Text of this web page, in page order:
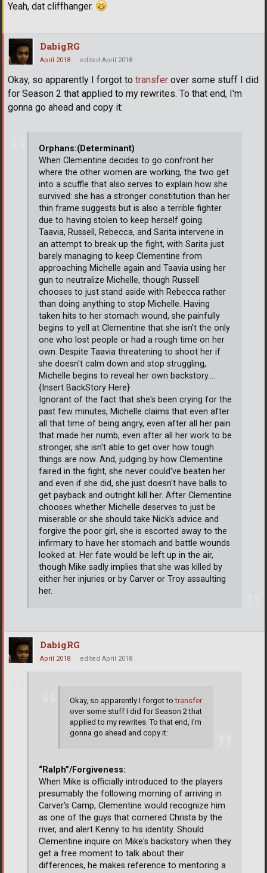
Yeah, dat cliffhanger.
DabigRG
April 2018 edited April 2018
Okay, so apparently I forgot to transfer over some stuff I did
for Season 2 that applied to my rewrites. To that end, I'm
gonna go ahead and copy it:
Orphans:(Determinant)
When Clementine decides to go confront her
where the other women are working, the two get
into a scuffle that also serves to explain how she
survived: she has a stronger constitution than her
thin frame suggests but is also a terrible fighter
due to having stolen to keep herself going.
Taavia, Russell, Rebecca, and Sarita intervene in
an attempt to break up the fight, with Sarita just
barely managing to keep Clementine from
approaching Michelle again and Taavia using her
gun to neutralize Michelle, though Russell
chooses to just stand aside with Rebecca rather
than doing anything to stop Michelle. Having
taken hits to her stomach wound, she painfully
begins to yell at Clementine that she isn't the only
one who lost people or had a rough time on her
own. Despite Taavia threatening to shoot her if
she doesn't calm down and stop struggling,
Michelle begins to reveal her own backstory....
{Insert BackStory Here}
Ignorant of the fact that she's been crying for the
past few minutes, Michelle claims that even after
all that time of being angry, even after all her pain
that made her numb, even after all her work to be
stronger, she isn't able to get over how tough
things are now. And, judging by how Clementine
faired in the fight, she never could've beaten her
and even if she did, she just doesn't have balls to
get payback and outright kill her. After Clementine
chooses whether Michelle deserves to just be
miserable or she should take Nick's advice and
forgive the poor girl, she is escorted away to the
infirmary to have her stomach and battle wounds
looked at. Her fate would be left up in the air,
though Mike sadly implies that she was killed by
either her injuries or by Carver or Troy assaulting
her.
DabigRG
April 2018 edited April 2018
Okay, so apparently I forgot totransfer
over some stuff I did for Season 2 that
applied to my rewrites. To that end, I'm
gonna go ahead and copy it:
“Ralph”/Forgiveness:
When Mike is officially introduced to the players
presumably the following morning of arriving in
Carver's Camp, Clementine would recognize him
as one of the guys that cornered Christa by the
river, and alert Kenny to his identity. Should
Clementine inquire on Mike's backstory when they
get a free moment to talk about their
differences, he makes reference to mentoring a